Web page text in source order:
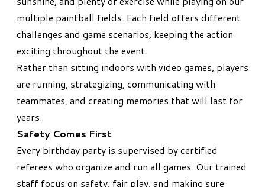
multiple paintball fields. Each field offers different
challenges and game scenarios, keeping the action
exciting throughout the event.
Rather than sitting indoors with video games, players
are running, strategizing, communicating with
teammates, and creating memories that will last for
years.
Safety Comes First
Every birthday party is supervised by certified
referees who organize and run all games. Our trained
staff focus on safety, fair play, and making sure